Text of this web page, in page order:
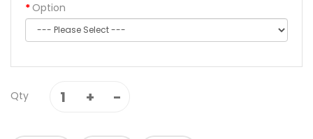
Option
Qty